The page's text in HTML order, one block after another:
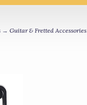
→ Guitar & Fretted Accessories